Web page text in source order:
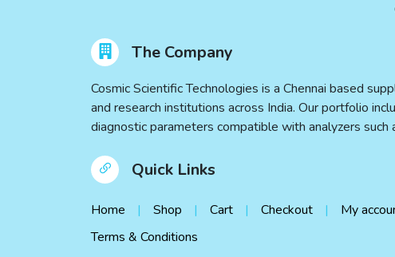
The Company
Cosmic Scientific Technologies is a Chennai based
and research institutions across India. Our portfolio
diagnostic parameters compatible with analyzers
Quick Links
Home Shop Cart Checkout My
Terms & Conditions